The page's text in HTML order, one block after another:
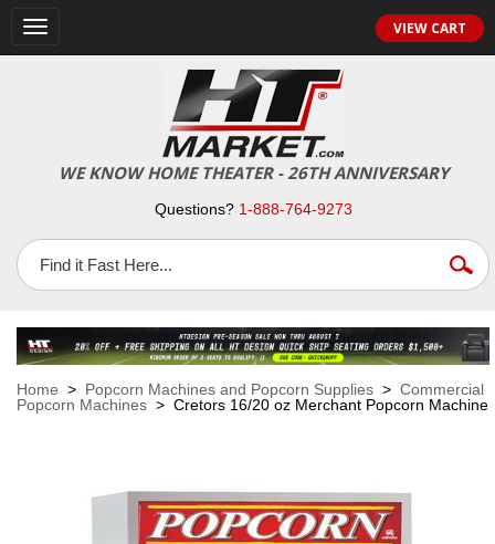
Toggle
navigation
VIEW CART
WE KNOW HOME THEATER - 26TH ANNIVERSARY
Questions? 1-888-764-9273
Home > Popcorn Machines and Popcorn Supplies > Commercial
Popcorn Machines > Cretors 16/20 oz Merchant Popcorn Machine